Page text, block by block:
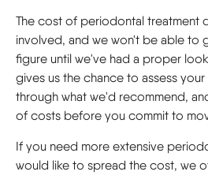
The cost of periodontal treatment
involved, and we won't be able to
figure until we've had a proper
gives us the chance to assess
through what we'd recommend,
of costs before you commit to
If you need more extensive
would like to spread the cost, we